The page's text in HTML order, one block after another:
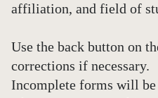
affiliation, and field of
Use the back button on
corrections if necessary.
Incomplete forms will be